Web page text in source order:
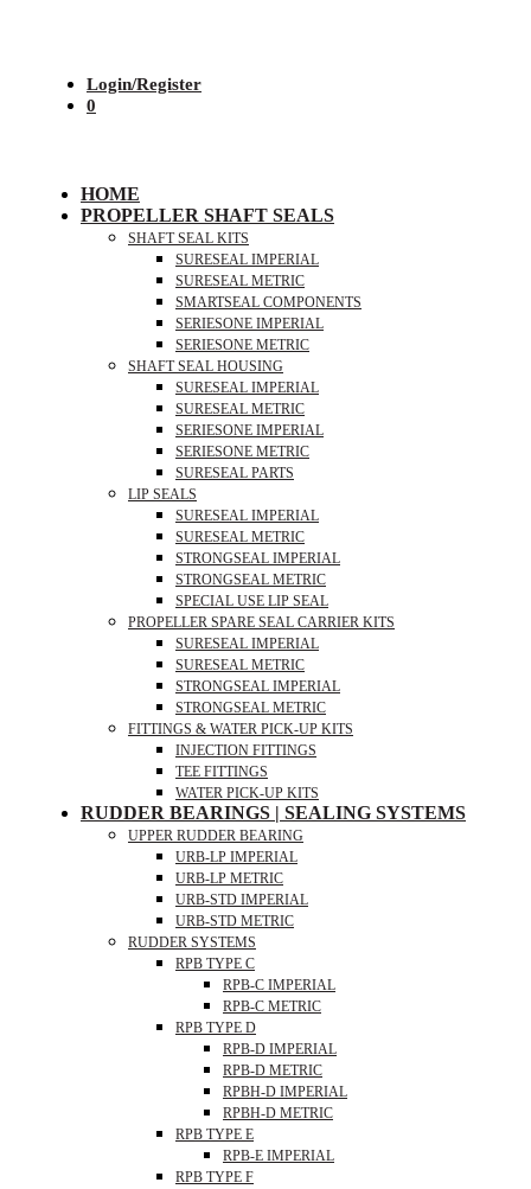
Login/Register
0
HOME
PROPELLER SHAFT SEALS
SHAFT SEAL KITS
SURESEAL IMPERIAL
SURESEAL METRIC
SMARTSEAL COMPONENTS
SERIESONE IMPERIAL
SERIESONE METRIC
SHAFT SEAL HOUSING
SURESEAL IMPERIAL
SURESEAL METRIC
SERIESONE IMPERIAL
SERIESONE METRIC
SURESEAL PARTS
LIP SEALS
SURESEAL IMPERIAL
SURESEAL METRIC
STRONGSEAL IMPERIAL
STRONGSEAL METRIC
SPECIAL USE LIP SEAL
PROPELLER SPARE SEAL CARRIER KITS
SURESEAL IMPERIAL
SURESEAL METRIC
STRONGSEAL IMPERIAL
STRONGSEAL METRIC
FITTINGS & WATER PICK-UP KITS
INJECTION FITTINGS
TEE FITTINGS
WATER PICK-UP KITS
RUDDER BEARINGS | SEALING SYSTEMS
UPPER RUDDER BEARING
URB-LP IMPERIAL
URB-LP METRIC
URB-STD IMPERIAL
URB-STD METRIC
RUDDER SYSTEMS
RPB TYPE C
RPB-C IMPERIAL
RPB-C METRIC
RPB TYPE D
RPB-D IMPERIAL
RPB-D METRIC
RPBH-D IMPERIAL
RPBH-D METRIC
RPB TYPE E
RPB-E IMPERIAL
RPB TYPE F